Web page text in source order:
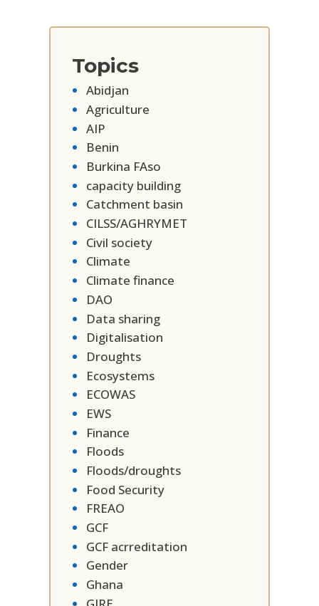
Topics
Abidjan
Agriculture
AIP
Benin
Burkina FAso
capacity building
Catchment basin
CILSS/AGHRYMET
Civil society
Climate
Climate finance
DAO
Data sharing
Digitalisation
Droughts
Ecosystems
ECOWAS
EWS
Finance
Floods
Floods/droughts
Food Security
FREAO
GCF
GCF acrreditation
Gender
Ghana